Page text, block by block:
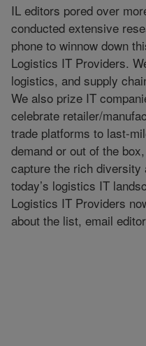
IL editors pored over
conducted extensive
phone to winnow down
Logistics IT Providers.
logistics, and supply
We also prize IT
celebrate retailer/
trade platforms to last-
demand or out of the
capture the rich
today’s logistics IT
Logistics IT Providers
about the list, email